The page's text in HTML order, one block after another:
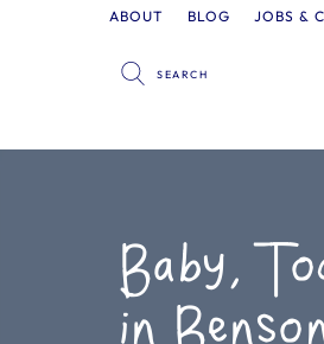
ABOUT BLOG JOBS &
Baby,
in